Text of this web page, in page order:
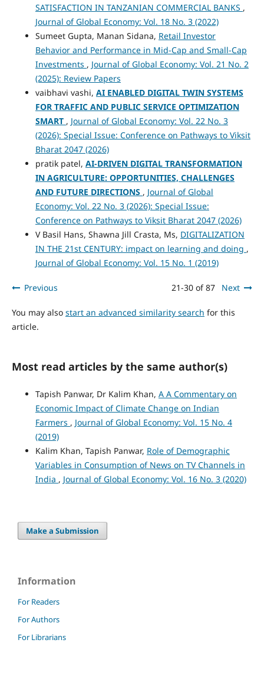
SATISFACTION IN TANZANIAN COMMERCIAL BANKS ,
Journal of Global Economy: Vol. 18 No. 3 (2022)
Sumeet Gupta, Manan Sidana, Retail Investor
Behavior and Performance in Mid-Cap and Small-Cap
Investments , Journal of Global Economy: Vol. 21 No. 2
(2025): Review Papers
vaibhavi vashi, AI ENABLED DIGITAL TWIN SYSTEMS
FOR TRAFFIC AND PUBLIC SERVICE OPTIMIZATION
SMART , Journal of Global Economy: Vol. 22 No. 3
(2026): Special Issue: Conference on Pathways to Viksit
Bharat 2047 (2026)
pratik patel, AI-DRIVEN DIGITAL TRANSFORMATION
IN AGRICULTURE: OPPORTUNITIES, CHALLENGES
AND FUTURE DIRECTIONS , Journal of Global
Economy: Vol. 22 No. 3 (2026): Special Issue:
Conference on Pathways to Viksit Bharat 2047 (2026)
V Basil Hans, Shawna Jill Crasta, Ms, DIGITALIZATION
IN THE 21st CENTURY: impact on learning and doing ,
Journal of Global Economy: Vol. 15 No. 1 (2019)
Previous 21-30 of 87 Next
You may also start an advanced similarity search for this
article.
Most read articles by the same author(s)
Tapish Panwar, Dr Kalim Khan, A A Commentary on
Economic Impact of Climate Change on Indian
Farmers , Journal of Global Economy: Vol. 15 No. 4
(2019)
Kalim Khan, Tapish Panwar, Role of Demographic
Variables in Consumption of News on TV Channels in
India , Journal of Global Economy: Vol. 16 No. 3 (2020)
Make a Submission
Information
For Readers
For Authors
For Librarians